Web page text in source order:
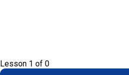
Lesson 1 of 0